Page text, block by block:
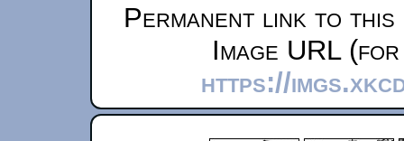
Permanent link to this
Image URL
https://